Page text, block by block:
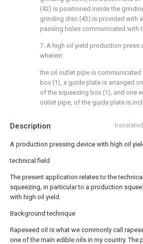
Description
A production pressing device with high oil
technical field
The present application relates to the
squeezing, in particular to a production
with high oil yield.
Background technique
Rapeseed oil is what we commonly call
one of the main edible oils in my country. The
(42) is positioned inside the
grinding disc (43) is provided with
passing holes communicated with
7. A high oil yield production press
wherein:
the oil outlet pipe is communicated
box (1), a guide plate is arranged
of the squeezing box (1), and one
outlet pipe, of the guide plate is